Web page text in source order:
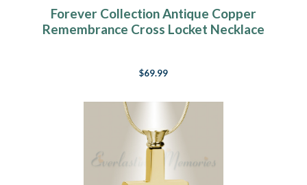
Forever Collection Antique Copper
Remembrance Cross Locket Necklace
$69.99